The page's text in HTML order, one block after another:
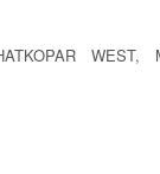
WEST,